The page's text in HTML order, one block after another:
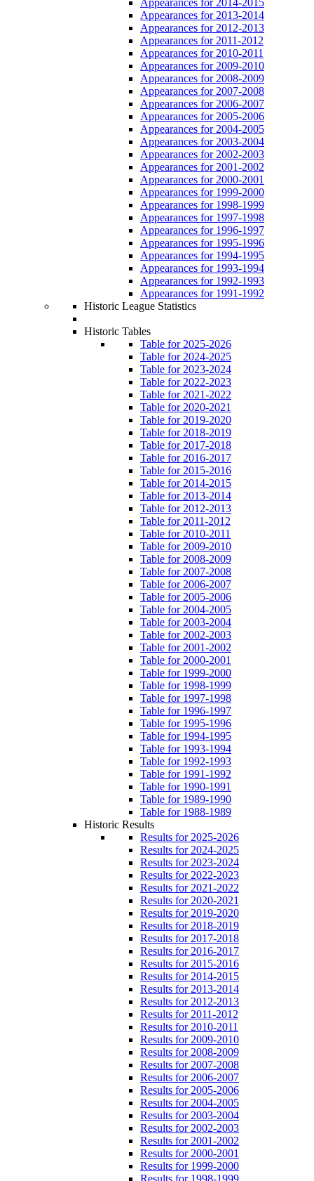
Appearances for 2013-2014
Appearances for 2012-2013
Appearances for 2011-2012
Appearances for 2010-2011
Appearances for 2009-2010
Appearances for 2008-2009
Appearances for 2007-2008
Appearances for 2006-2007
Appearances for 2005-2006
Appearances for 2004-2005
Appearances for 2003-2004
Appearances for 2002-2003
Appearances for 2001-2002
Appearances for 2000-2001
Appearances for 1999-2000
Appearances for 1998-1999
Appearances for 1997-1998
Appearances for 1996-1997
Appearances for 1995-1996
Appearances for 1994-1995
Appearances for 1993-1994
Appearances for 1992-1993
Appearances for 1991-1992
Historic League Statistics
Historic Tables
Table for 2025-2026
Table for 2024-2025
Table for 2023-2024
Table for 2022-2023
Table for 2021-2022
Table for 2020-2021
Table for 2019-2020
Table for 2018-2019
Table for 2017-2018
Table for 2016-2017
Table for 2015-2016
Table for 2014-2015
Table for 2013-2014
Table for 2012-2013
Table for 2011-2012
Table for 2010-2011
Table for 2009-2010
Table for 2008-2009
Table for 2007-2008
Table for 2006-2007
Table for 2005-2006
Table for 2004-2005
Table for 2003-2004
Table for 2002-2003
Table for 2001-2002
Table for 2000-2001
Table for 1999-2000
Table for 1998-1999
Table for 1997-1998
Table for 1996-1997
Table for 1995-1996
Table for 1994-1995
Table for 1993-1994
Table for 1992-1993
Table for 1991-1992
Table for 1990-1991
Table for 1989-1990
Table for 1988-1989
Historic Results
Results for 2025-2026
Results for 2024-2025
Results for 2023-2024
Results for 2022-2023
Results for 2021-2022
Results for 2020-2021
Results for 2019-2020
Results for 2018-2019
Results for 2017-2018
Results for 2016-2017
Results for 2015-2016
Results for 2014-2015
Results for 2013-2014
Results for 2012-2013
Results for 2011-2012
Results for 2010-2011
Results for 2009-2010
Results for 2008-2009
Results for 2007-2008
Results for 2006-2007
Results for 2005-2006
Results for 2004-2005
Results for 2003-2004
Results for 2002-2003
Results for 2001-2002
Results for 2000-2001
Results for 1999-2000
Results for 1998-1999